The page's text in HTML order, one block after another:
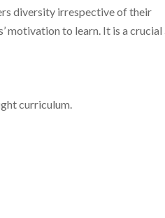
diversity irrespective of their
motivation to learn. It is a crucial
curriculum.